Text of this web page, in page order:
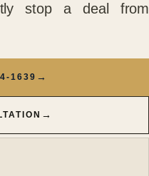
stop a deal from
1639 →
→